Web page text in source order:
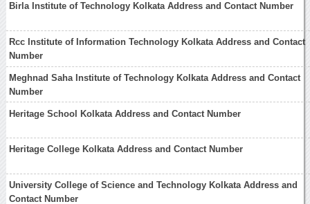
Birla Institute of Technology Kolkata Address and Contact Number
Rcc Institute of Information Technology Kolkata Address and Contact
Number
Meghnad Saha Institute of Technology Kolkata Address and Contact
Number
Heritage School Kolkata Address and Contact Number
Heritage College Kolkata Address and Contact Number
University College of Science and Technology Kolkata Address and
Contact Number